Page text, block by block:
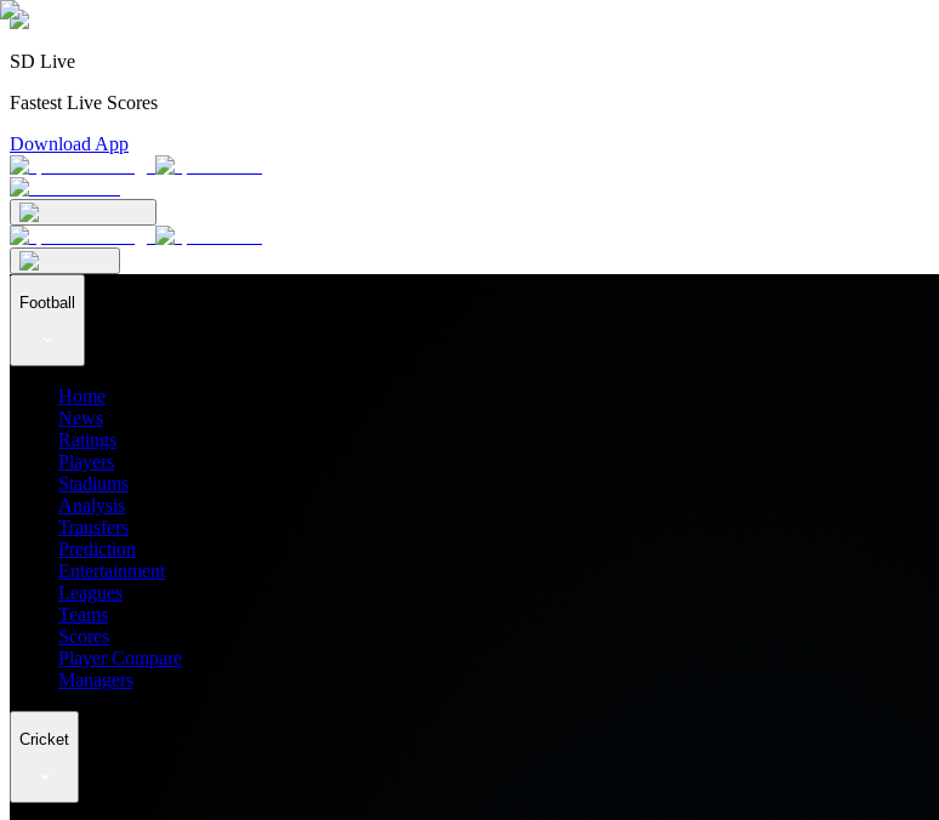
SD Live
Fastest Live Scores
Download App
Football
Home
News
Ratings
Players
Stadiums
Analysis
Transfers
Prediction
Entertainment
Leagues
Teams
Scores
Player Compare
Managers
Cricket